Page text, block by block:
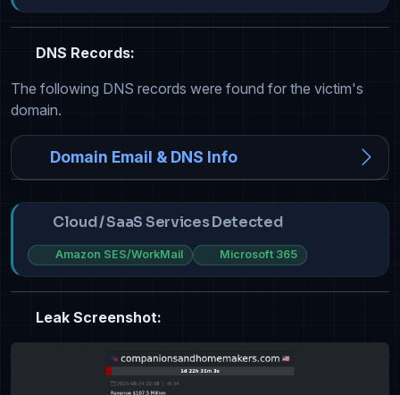
DNS Records:
The following DNS records were found for the victim's
domain.
Domain Email & DNS Info
Cloud / SaaS Services Detected
Amazon SES/WorkMail Microsoft 365
Leak Screenshot: